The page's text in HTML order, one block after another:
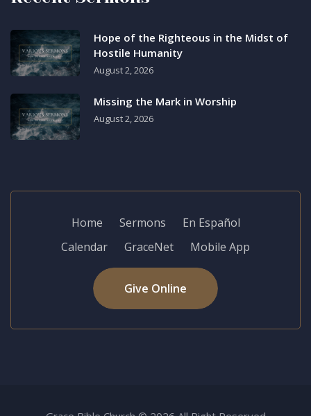
Hope of the Righteous in the Midst of
Hostile Humanity
August 2, 2026
Missing the Mark in Worship
August 2, 2026
Home Sermons
En Español
Calendar
GraceNet Mobile App
Give Online